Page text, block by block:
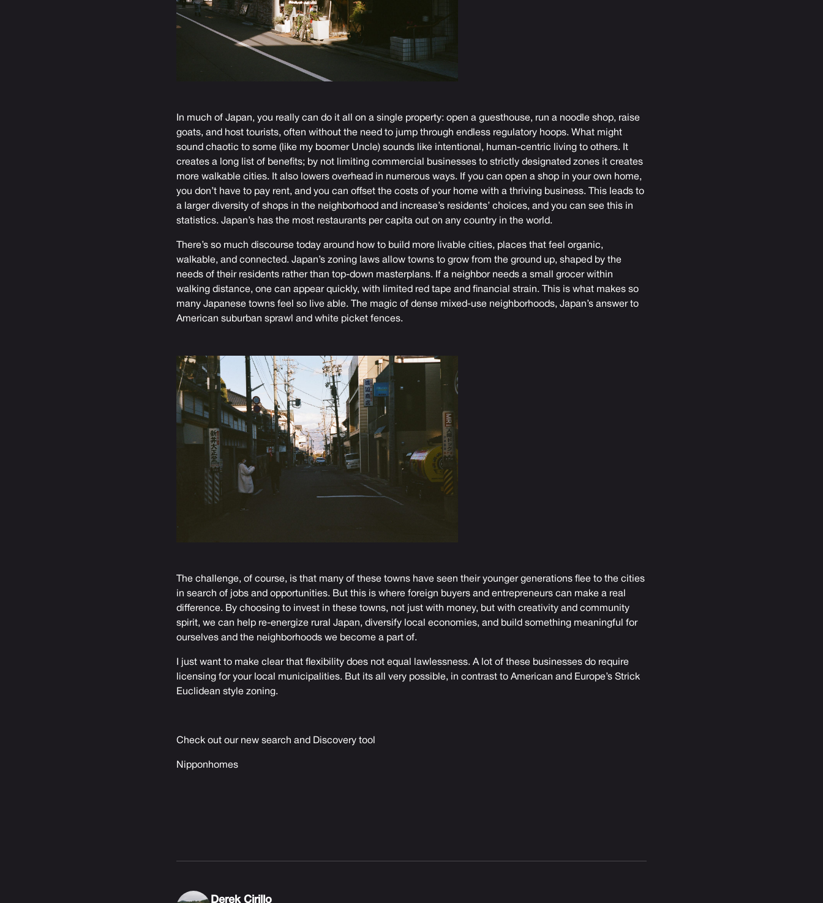
In much of Japan, you really can do it all on a single property: open a guesthouse, run a noodle shop, raise
goats, and host tourists, often without the need to jump through endless regulatory hoops. What might
sound chaotic to some (like my boomer Uncle) sounds like intentional, human-centric living to others. It
creates a long list of benefits; by not limiting commercial businesses to strictly designated zones it creates
more walkable cities. It also lowers overhead in numerous ways. If you can open a shop in your own home,
you don’t have to pay rent, and you can offset the costs of your home with a thriving business. This leads to
a larger diversity of shops in the neighborhood and increase’s residents’ choices, and you can see this in
statistics. Japan’s has the most restaurants per capita out on any country in the world.
There’s so much discourse today around how to build more livable cities, places that feel organic,
walkable, and connected. Japan’s zoning laws allow towns to grow from the ground up, shaped by the
needs of their residents rather than top-down masterplans. If a neighbor needs a small grocer within
walking distance, one can appear quickly, with limited red tape and financial strain. This is what makes so
many Japanese towns feel so live able. The magic of dense mixed-use neighborhoods, Japan’s answer to
American suburban sprawl and white picket fences.
The challenge, of course, is that many of these towns have seen their younger generations flee to the cities
in search of jobs and opportunities. But this is where foreign buyers and entrepreneurs can make a real
difference. By choosing to invest in these towns, not just with money, but with creativity and community
spirit, we can help re-energize rural Japan, diversify local economies, and build something meaningful for
ourselves and the neighborhoods we become a part of.
I just want to make clear that flexibility does not equal lawlessness. A lot of these businesses do require
licensing for your local municipalities. But its all very possible, in contrast to American and Europe’s Strick
Euclidean style zoning.
Check out our new search and Discovery tool
Nipponhomes
Derek Cirillo